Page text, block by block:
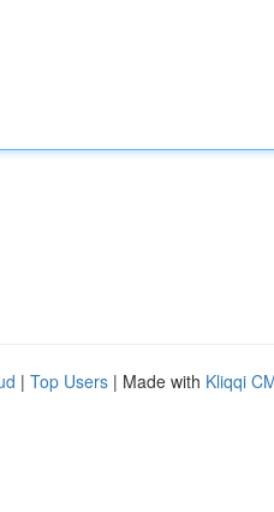
| Top Users | Made with Kliqqi